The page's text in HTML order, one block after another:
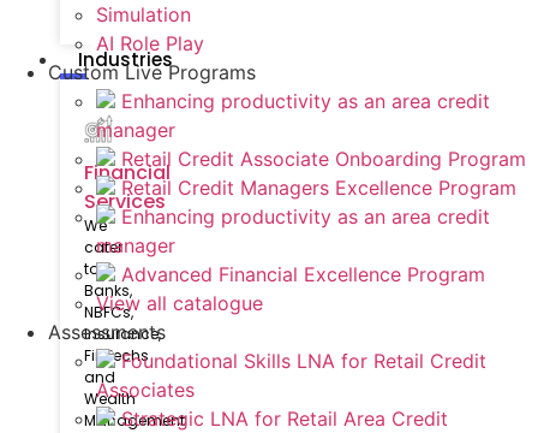
Industries
Financial
Services
We
cater
to
Banks,
NBFCs,
Insurance,
FinTechs
and
Wealth
Management
Simulation
AI Role Play
Custom Live Programs
Enhancing productivity as an area credit
manager
Retail Credit Associate Onboarding Program
Retail Credit Managers Excellence Program
Enhancing productivity as an area credit
manager
Advanced Financial Excellence Program
View all catalogue
Assessments
Foundational Skills LNA for Retail Credit
Associates
Strategic LNA for Retail Area Credit